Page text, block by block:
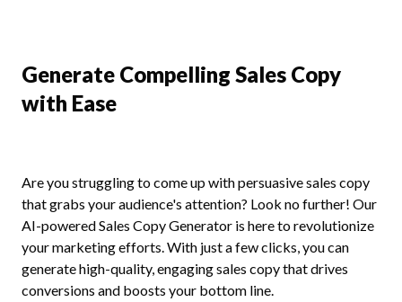
Generate Compelling Sales Copy
with Ease
Are you struggling to come up with persuasive sales copy
that grabs your audience's attention? Look no further! Our
AI-powered Sales Copy Generator is here to revolutionize
your marketing efforts. With just a few clicks, you can
generate high-quality, engaging sales copy that drives
conversions and boosts your bottom line.